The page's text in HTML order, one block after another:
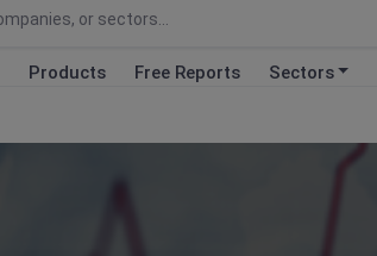
Products Free Reports Sectors